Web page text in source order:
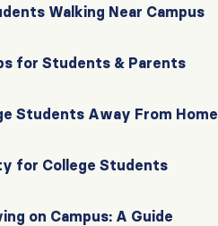
Walking Near Campus
for Students & Parents
Students Away From Home
for College Students
on Campus: A Guide